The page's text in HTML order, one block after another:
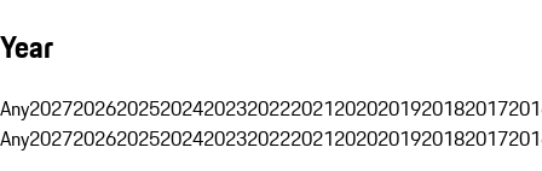
Year
Any20272026202520242023202220212020201920182017
Any20272026202520242023202220212020201920182017